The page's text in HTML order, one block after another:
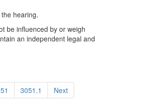
hearing.
be influenced by or weigh
an independent legal and
3051.1 Next